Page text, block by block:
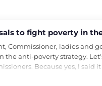
to fight poverty in
Commissioner, ladies and
the anti-poverty strategy.
Because yes, I